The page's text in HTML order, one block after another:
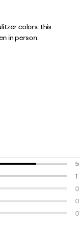
colors, this
in person.
5
1
0
0
0